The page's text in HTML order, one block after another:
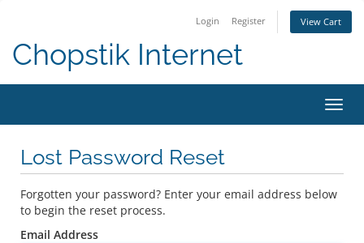
Login Register View Cart
Chopstik Internet
Lost Password Reset
Forgotten your password? Enter your email address below
to begin the reset process.
Email Address